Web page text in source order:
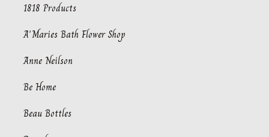
1818 Products
A'Maries Bath Flower Shop
Anne Neilson
Be Home
Beau Bottles